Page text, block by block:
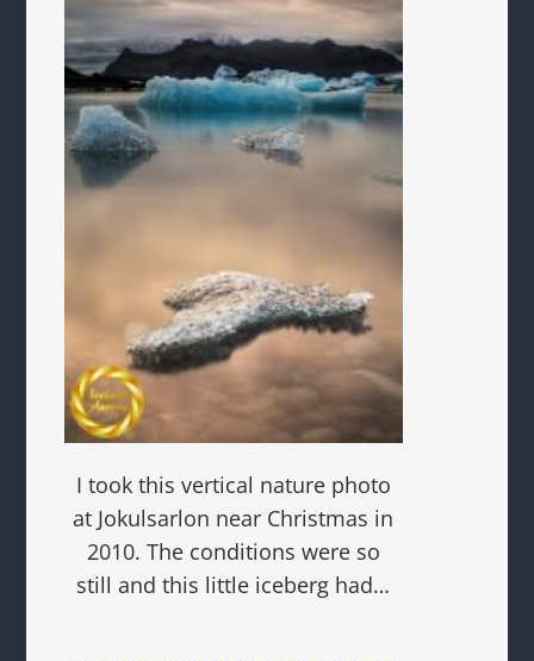
I took this vertical nature photo
at Jokulsarlon near Christmas in
2010. The conditions were so
still and this little iceberg had…